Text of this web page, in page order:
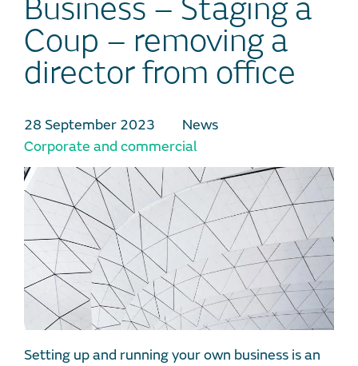
Business – Staging a
Coup – removing a
director from office
28 September 2023
News
Corporate and commercial
Setting up and running your own business is an